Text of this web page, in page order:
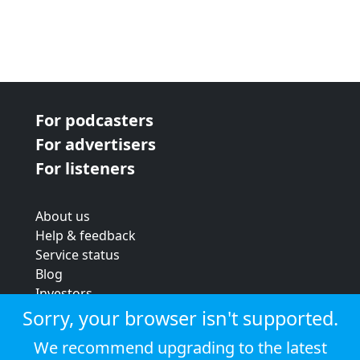
For podcasters
For advertisers
For listeners
About us
Help & feedback
Service status
Blog
Investors
Strategic review
Terms & conditions
Privacy policy
Sorry, your browser isn't supported.
We recommend upgrading to the latest